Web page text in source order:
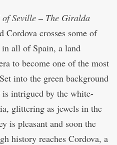
Seville – The Giralda
Cordova crosses some of
all of Spain, a land
to become one of the most
into the green background
intrigued by the white-
glittering as jewels in the
is pleasant and soon the
history reaches Cordova, a